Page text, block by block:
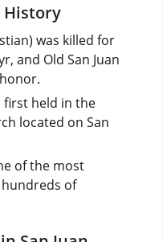
History
was killed for
and Old San Juan
first held in the
located on San
of the most
of